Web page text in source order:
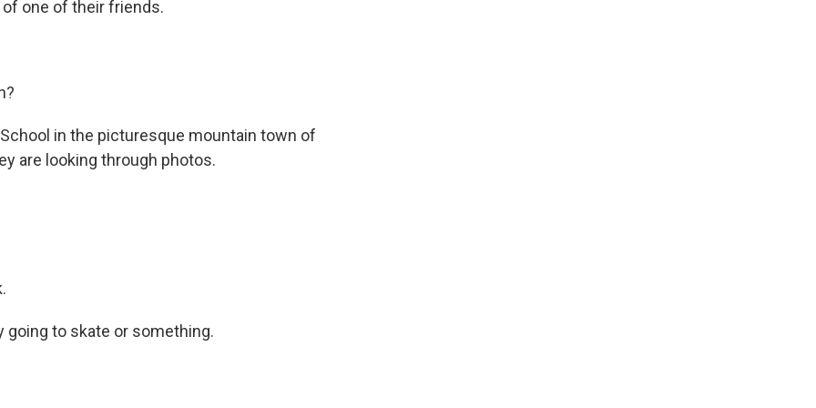
one of their friends.
School in the picturesque mountain town of
are looking through photos.
going to skate or something.